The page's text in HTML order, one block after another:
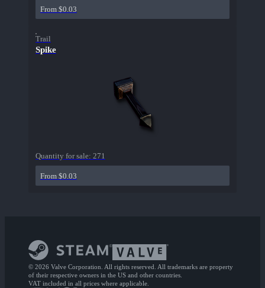
From $0.03
Trail
Spike
Quantity for sale: 271
From $0.03
© 2026 Valve Corporation. All rights reserved. All trademarks are property
of their respective owners in the US and other countries.
VAT included in all prices where applicable.